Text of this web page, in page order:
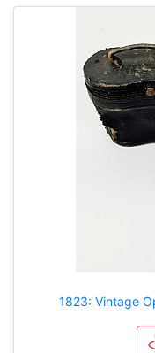
1823: Vintage